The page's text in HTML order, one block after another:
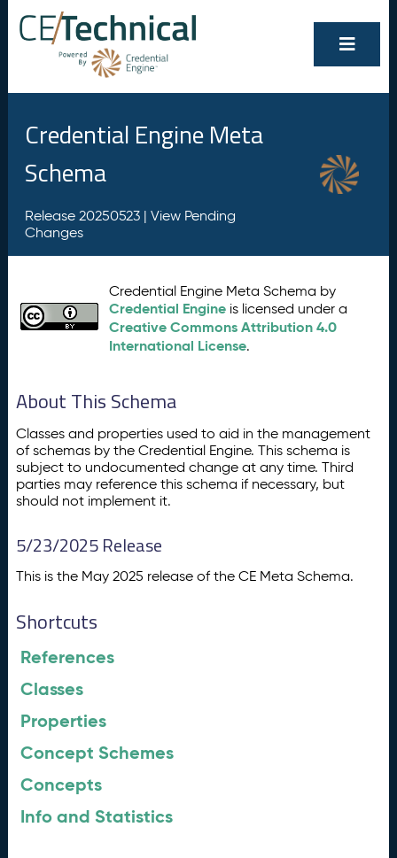
Credential Engine Meta
Schema
Release 20250523 | View Pending
Changes
Credential Engine Meta Schema by
Credential Engine is licensed under a
Creative Commons Attribution 4.0
International License.
About This Schema
Classes and properties used to aid in the management
of schemas by the Credential Engine. This schema is
subject to undocumented change at any time. Third
parties may reference this schema if necessary, but
should not implement it.
5/23/2025 Release
This is the May 2025 release of the CE Meta Schema.
Shortcuts
References
Classes
Properties
Concept Schemes
Concepts
Info and Statistics